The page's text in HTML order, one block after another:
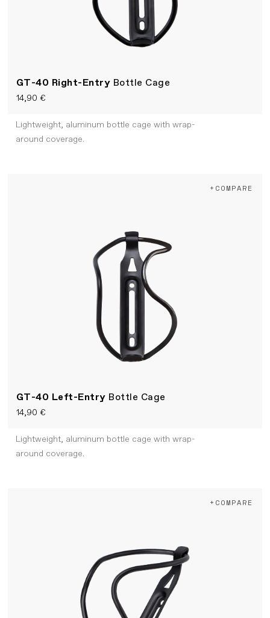
GT-40 Right-Entry Bottle Cage
14,90 €
Lightweight, aluminum bottle cage with wrap-
around coverage.
GT-40 Left-Entry Bottle Cage
14,90 €
+COMPARE
Lightweight, aluminum bottle cage with wrap-
around coverage.
+COMPARE